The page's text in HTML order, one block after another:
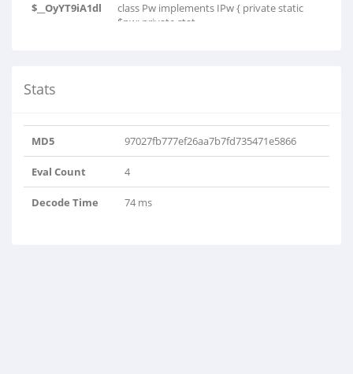
$__OyYT9iA1dl
class Pw implements IPw { private static
$pw; private stat..
Stats
MD5 97027fb777ef26aa7b7fd735471e5866
Eval Count 4
Decode Time 74 ms